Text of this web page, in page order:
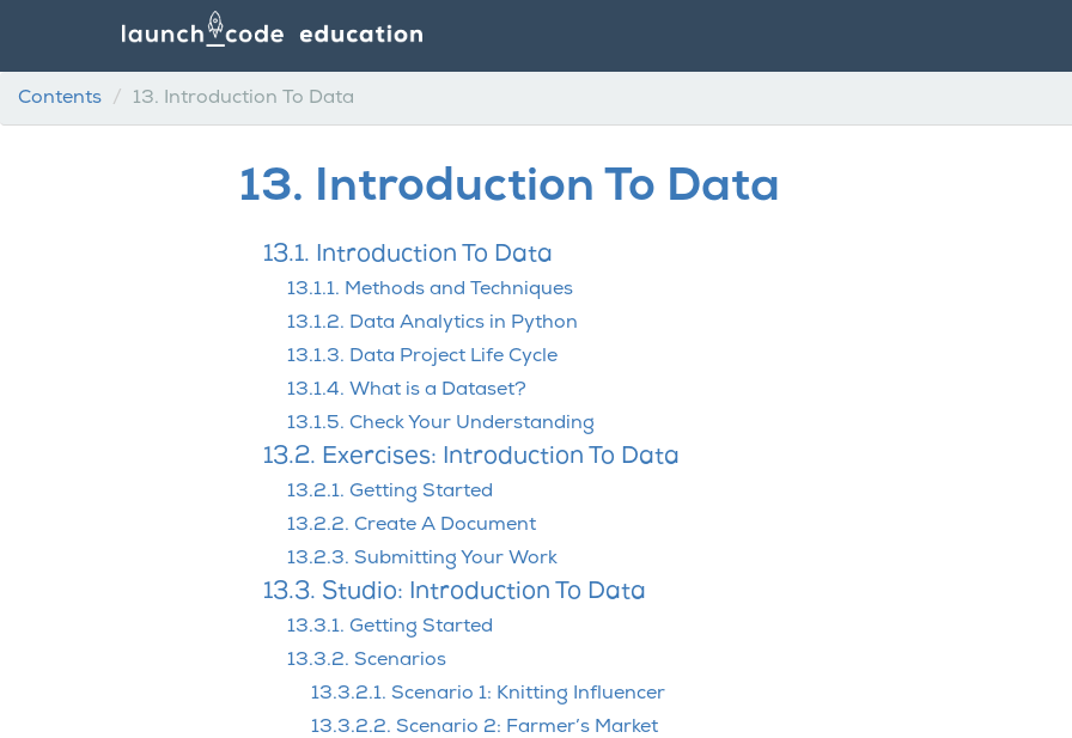
Contents 13. Introduction To Data
13. Introduction To Data
13.1. Introduction To Data
13.1.1. Methods and Techniques
13.1.2. Data Analytics in Python
13.1.3. Data Project Life Cycle
13.1.4. What is a Dataset?
13.1.5. Check Your Understanding
13.2. Exercises: Introduction To Data
13.2.1. Getting Started
13.2.2. Create A Document
13.2.3. Submitting Your Work
13.3. Studio: Introduction To Data
13.3.1. Getting Started
13.3.2. Scenarios
13.3.2.1. Scenario 1: Knitting Influencer
13.3.2.2. Scenario 2: Farmer’s Market